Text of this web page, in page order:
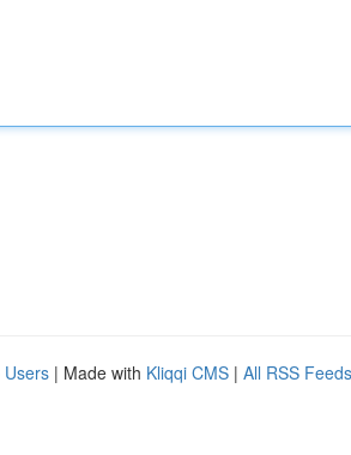
Users | Made with Kliqqi CMS | All RSS Feeds